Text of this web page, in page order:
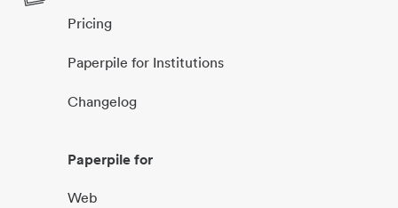
Pricing
Paperpile for Institutions
Changelog
Paperpile for
Web